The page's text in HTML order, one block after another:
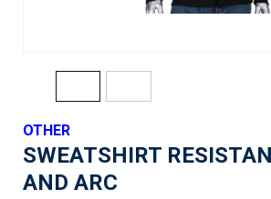
OTHER
SWEATSHIRT
AND ARC